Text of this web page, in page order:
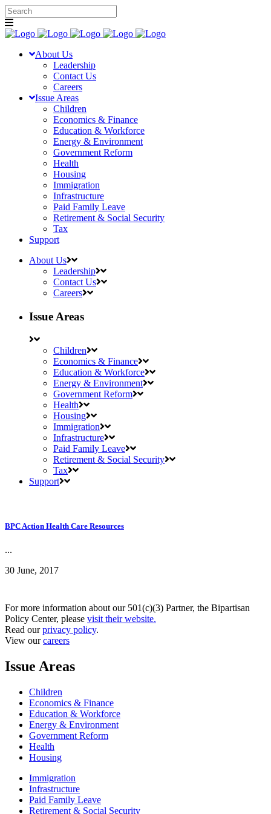
About Us
Leadership
Contact Us
Careers
Issue Areas
Children
Economics & Finance
Education & Workforce
Energy & Environment
Government Reform
Health
Housing
Immigration
Infrastructure
Paid Family Leave
Retirement & Social Security
Tax
Support
About Us
Leadership
Contact Us
Careers
Issue Areas
Children
Economics & Finance
Education & Workforce
Energy & Environment
Government Reform
Health
Housing
Immigration
Infrastructure
Paid Family Leave
Retirement & Social Security
Tax
Support
BPC Action Health Care Resources
...
30 June, 2017
For more information about our 501(c)(3) Partner, the Bipartisan
Policy Center, please visit their website.
Read ourprivacy policy.
View ourcareers
Issue Areas
Children
Economics & Finance
Education & Workforce
Energy & Environment
Government Reform
Health
Housing
Immigration
Infrastructure
Paid Family Leave
Retirement & Social Security